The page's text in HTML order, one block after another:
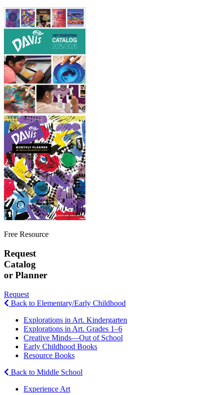
Free Resource
Request
Catalog
or Planner
Request
Back to Elementary/Early Childhood
Explorations in Art. Kindergarten
Explorations in Art. Grades 1–6
Creative Minds—Out of School
Early Childhood Books
Resource Books
Back to Middle School
Experience Art